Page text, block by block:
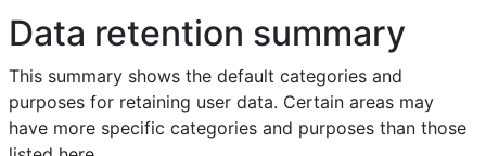
Data retention summary
This summary shows the default categories and
purposes for retaining user data. Certain areas may
have more specific categories and purposes than those